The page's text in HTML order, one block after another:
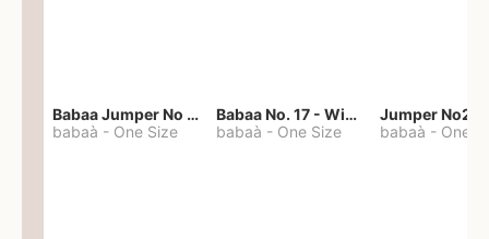
Babaa Jumper No 67 in winterskies
babaà - One Size
Babaa No. 17 - Winterskies
babaà - One Size
Jumper No22
babaà - One